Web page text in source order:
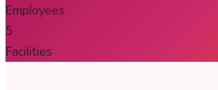
Employees
5
Facilities